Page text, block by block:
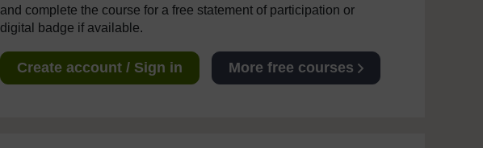
and complete the course for a free statement of participation or
digital badge if available.
Create account / Sign in More free courses